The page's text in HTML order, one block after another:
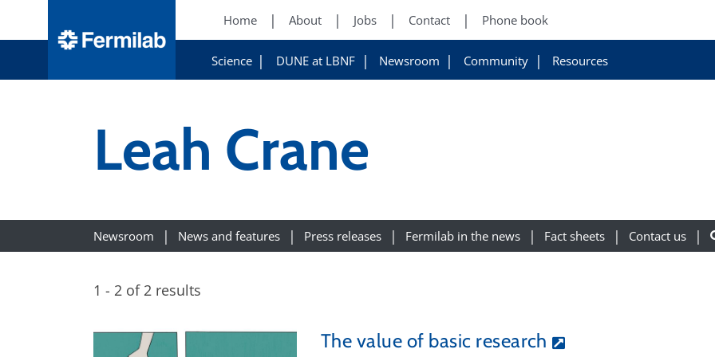
Home About Jobs Contact Phone book
Science DUNE at LBNF Newsroom Community Resources
Leah Crane
Newsroom News and features Press releases Fermilab in the news Fact sheets Contact us
1 - 2 of 2 results
The value of basic research